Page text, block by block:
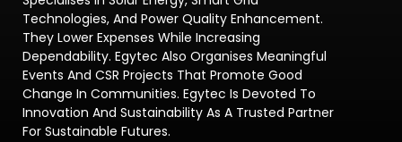
Technologies, And Power Quality Enhancement.
They Lower Expenses While Increasing
Dependability. Egytec Also Organises Meaningful
Events And CSR Projects That Promote Good
Change In Communities. Egytec Is Devoted To
Innovation And Sustainability As A Trusted Partner
For Sustainable Futures.